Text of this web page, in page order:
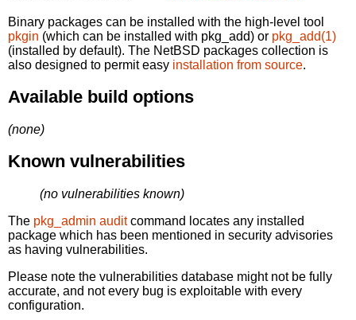
Binary packages can be installed with the high-level tool
pkgin (which can be installed with pkg_add) or pkg_add(1)
(installed by default). The NetBSD packages collection is
also designed to permit easy installation from source.
Available build options
(none)
Known vulnerabilities
(no vulnerabilities known)
The pkg_admin auditcommand locates any installed
package which has been mentioned in security advisories
as having vulnerabilities.
Please note the vulnerabilities database might not be fully
accurate, and not every bug is exploitable with every
configuration.